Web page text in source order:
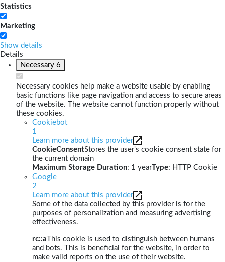
Statistics
Marketing
Show details
Details
Necessary 6
Necessary cookies help make a website usable by enabling
basic functions like page navigation and access to secure areas
of the website. The website cannot function properly without
these cookies.
Cookiebot
1
Learn more about this provider
CookieConsentStores the user's cookie consent state for
the current domain
Maximum Storage Duration: 1 yearType: HTTP Cookie
Google
2
Learn more about this provider
Some of the data collected by this provider is for the
purposes of personalization and measuring advertising
effectiveness.
rc::a This cookie is used to distinguish between humans
and bots. This is beneficial for the website, in order to
make valid reports on the use of their website.